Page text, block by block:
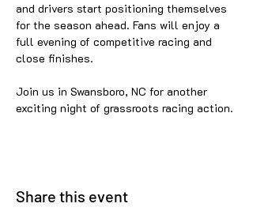
and drivers start positioning themselves
for the season ahead. Fans will enjoy a
full evening of competitive racing and
close finishes.
Join us in Swansboro, NC for another
exciting night of grassroots racing action.
Share this event